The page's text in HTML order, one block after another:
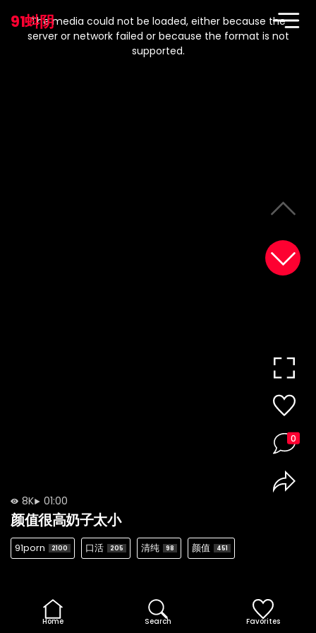
91蚪阴
modal
window.
The media could not be loaded, either because the
server or network failed or because the format is not
supported.
8K 01:00
颜值很高奶子太小
91porn 2100 口活 205 清纯 98 颜值 451
0
Home Search Favorites